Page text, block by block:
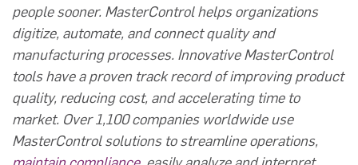
people sooner. MasterControl helps organizations
digitize, automate, and connect quality and
manufacturing processes. Innovative MasterControl
tools have a proven track record of improving product
quality, reducing cost, and accelerating time to
market. Over 1,100 companies worldwide use
MasterControl solutions to streamline operations,